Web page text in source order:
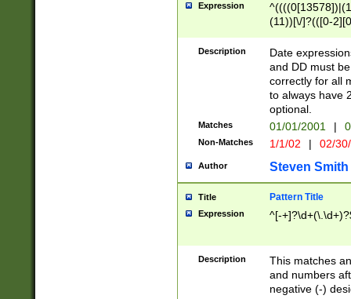
Expression
(11))[\/]?(([0-
Description
Date
and DD must
correctly for all
to always have
optional.
Matches 01/01/2001 |
Non-Matches 1/1/02 | 02/
Author Steven Smith
Title Pattern Title
Expression ^[-
Description
This matches
and numbers
negative (-)